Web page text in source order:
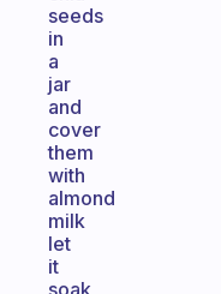
seeds
in
a
jar
and
cover
them
with
almond
milk
let
it
soak